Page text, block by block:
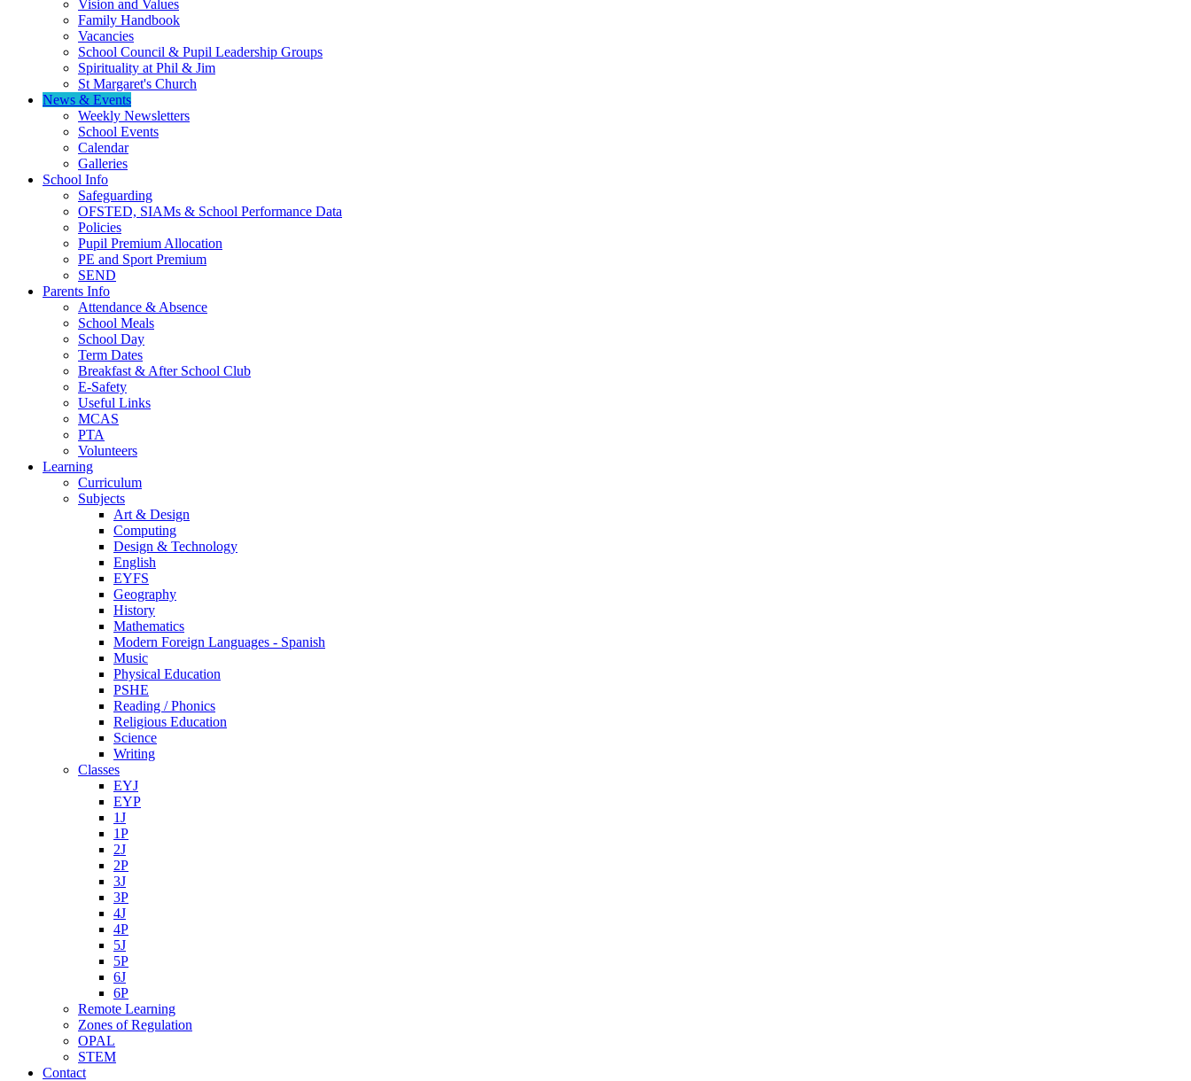
Vision and Values
Family Handbook
Vacancies
School Council & Pupil Leadership Groups
Spirituality at Phil & Jim
St Margaret's Church
News & Events
Weekly Newsletters
School Events
Calendar
Galleries
School Info
Safeguarding
OFSTED, SIAMs & School Performance Data
Policies
Pupil Premium Allocation
PE and Sport Premium
SEND
Parents Info
Attendance & Absence
School Meals
School Day
Term Dates
Breakfast & After School Club
E-Safety
Useful Links
MCAS
PTA
Volunteers
Learning
Curriculum
Subjects
Art & Design
Computing
Design & Technology
English
EYFS
Geography
History
Mathematics
Modern Foreign Languages - Spanish
Music
Physical Education
PSHE
Reading / Phonics
Religious Education
Science
Writing
Classes
EYJ
EYP
1J
1P
2J
2P
3J
3P
4J
4P
5J
5P
6J
6P
Remote Learning
Zones of Regulation
OPAL
STEM
Contact